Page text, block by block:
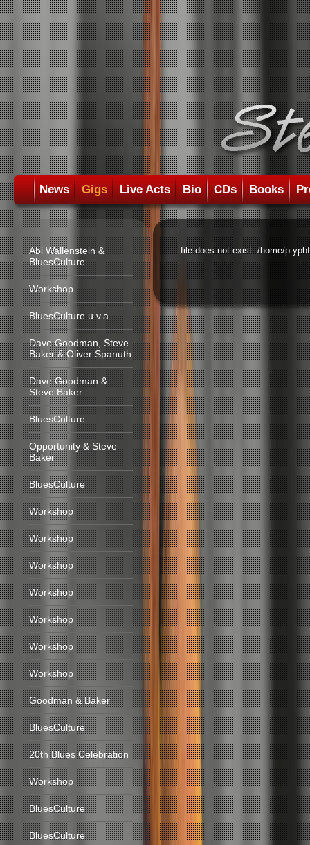
News Gigs Live Acts Bio CDs Books
Abi Wallenstein &
BluesCulture
Workshop
BluesCulture u.v.a.
Dave Goodman, Steve
Baker & Oliver Spanuth
Dave Goodman &
Steve Baker
BluesCulture
Opportunity & Steve
Baker
BluesCulture
Workshop
Workshop
Workshop
Workshop
Workshop
Workshop
Workshop
Goodman & Baker
BluesCulture
20th Blues Celebration
Workshop
BluesCulture
BluesCulture
file does not exist: /home/p-